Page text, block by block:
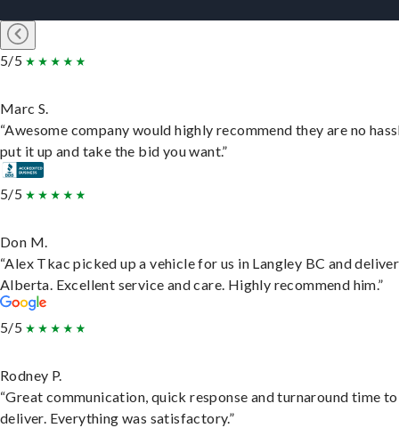
5/5
Marc S.
“Awesome company would highly recommend they are no
put it up and take the bid you want.”
5/5
Don M.
“Alex Tkac picked up a vehicle for us in Langley BC and
Alberta. Excellent service and care. Highly recommend him.”
5/5
Rodney P.
“Great communication, quick response and turnaround time to
deliver. Everything was satisfactory.”